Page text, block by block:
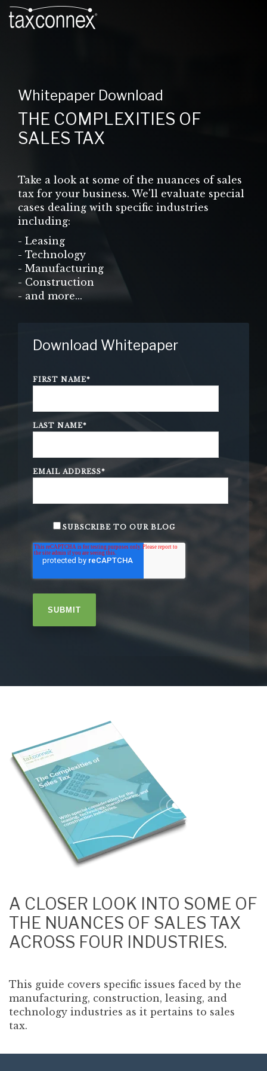
Whitepaper Download
THE COMPLEXITIES OF
SALES TAX
Take a look at some of the nuances of sales
tax for your business. We'll evaluate special
cases dealing with specific industries
including:
- Leasing
- Technology
- Manufacturing
- Construction
- and more...
Download Whitepaper
FIRST NAME*
LAST NAME*
EMAIL ADDRESS*
SUBSCRIBE TO OUR BLOG
A CLOSER LOOK INTO SOME OF
THE NUANCES OF SALES TAX
ACROSS FOUR INDUSTRIES.
This guide covers specific issues faced by the
manufacturing, construction, leasing, and
technology industries as it pertains to sales
tax.